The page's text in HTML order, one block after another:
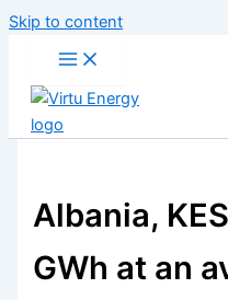
Skip to content
Albania,
GWh at an